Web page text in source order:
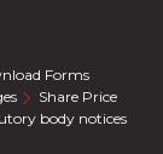
Forms
Share Price
body notices